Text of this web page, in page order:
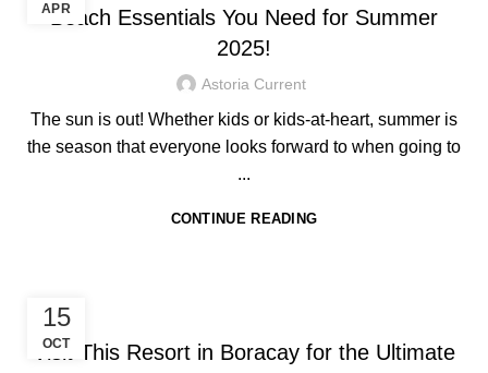
APR
Beach Essentials You Need for Summer
2025!
Astoria Current
The sun is out! Whether kids or kids-at-heart, summer is
the season that everyone looks forward to when going to
...
CONTINUE READING
15
OCT
Visit This Resort in Boracay for the Ultimate